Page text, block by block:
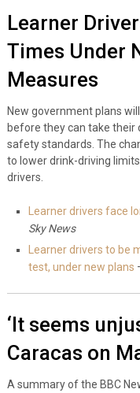
Learner
Times Under
Measures
New government plans
before they can take their
safety standards. The
to lower drink-driving
drivers.
Learner drivers face
Sky News
Learner drivers to be
test, under new plans
‘It seems
Caracas on
A summary of the BBC